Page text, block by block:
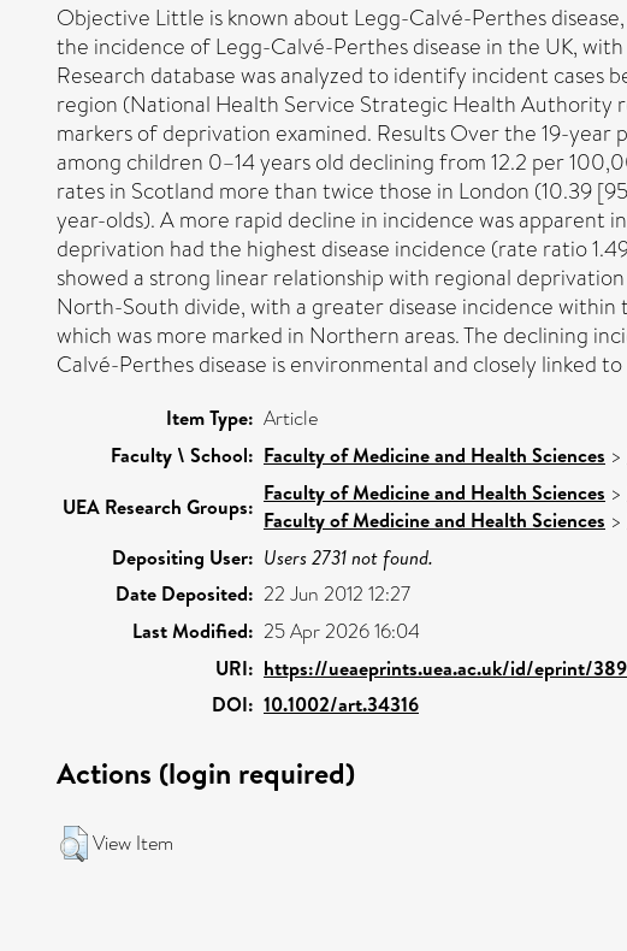
Objective Little is known about Legg-Calvé-Perthes
the incidence of Legg-Calvé-Perthes disease in the UK,
Research database was analyzed to identify incident cases
region (National Health Service Strategic Health Authority
markers of deprivation examined. Results Over the 19-
among children 0–14 years old declining from 12.2 per
rates in Scotland more than twice those in London (10.39
year-olds). A more rapid decline in incidence was
deprivation had the highest disease incidence (rate ratio
showed a strong linear relationship with regional
North-South divide, with a greater disease incidence
which was more marked in Northern areas. The declining
Calvé-Perthes disease is environmental and closely linked
Item Type: Article
Faculty \ School: Faculty of Medicine and Health Sciences >
UEA Research Groups:
Faculty of Medicine and Health Sciences >
Faculty of Medicine and Health Sciences >
Depositing User: Users 2731 not found.
Date Deposited: 22 Jun 2012 12:27
Last Modified: 25 Apr 2026 16:04
URI: https://ueaeprints.uea.ac.uk/id/eprint/
DOI: 10.1002/art.34316
Actions (login required)
View Item